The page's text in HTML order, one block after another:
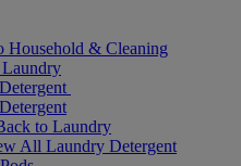
Household & Cleaning
to Laundry
All Laundry Detergent